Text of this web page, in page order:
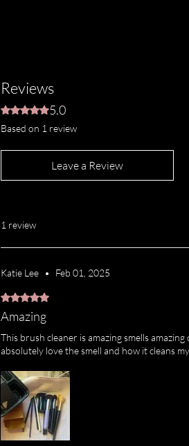
Reviews
Rated 5 out of 5 stars.
5.0
Based on 1 review
Leave a Review
1 review
Katie Lee • Feb 01, 2025
Rated 5 out of 5 stars.
Amazing
This brush cleaner is amazing smells
absolutely love the smell and how it cleans